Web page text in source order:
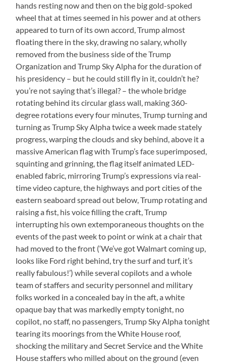
hands resting now and then on the big gold-spoked
wheel that at times seemed in his power and at others
appeared to turn of its own accord, Trump almost
floating there in the sky, drawing no salary, wholly
removed from the business side of the Trump
Organization and Trump Sky Alpha for the duration of
his presidency – but he could still fly in it, couldn’t he?
you’re not saying that’s illegal? – the whole bridge
rotating behind its circular glass wall, making 360-
degree rotations every four minutes, Trump turning and
turning as Trump Sky Alpha twice a week made stately
progress, warping the clouds and sky behind, above it a
massive American flag with Trump’s face superimposed,
squinting and grinning, the flag itself animated LED-
enabled fabric, mirroring Trump’s expressions via real-
time video capture, the highways and port cities of the
eastern seaboard spread out below, Trump rotating and
raising a fist, his voice filling the craft, Trump
interrupting his own extemporaneous thoughts on the
events of the past week to point or wink at a chair that
had moved to the front (‘We’ve got Walmart coming up,
looks like Ford right behind, try the surf and turf, it’s
really fabulous!’) while several copilots and a whole
team of staffers and security personnel and military
folks worked in a concealed bay in the aft, a white
opaque bay that was markedly empty tonight, no
copilot, no staff, no passengers, Trump Sky Alpha tonight
tearing its moorings from the White House roof,
shocking the military and Secret Service and the White
House staffers who milled about on the ground (even